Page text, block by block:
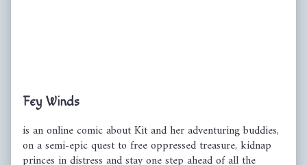
Primary
Sidebar
Fey Winds
is an online comic about Kit and her adventuring buddies,
on a semi-epic quest to free oppressed treasure, kidnap
princes in distress and stay one step ahead of all the